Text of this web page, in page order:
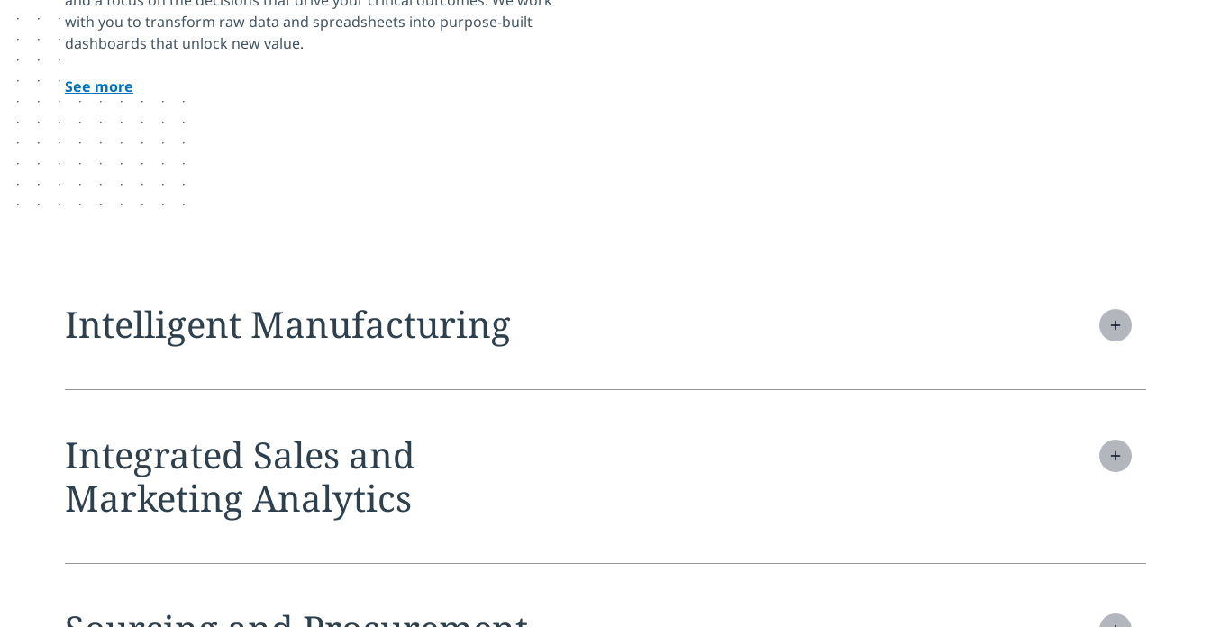
with you to transform raw data and spreadsheets into purpose-built
dashboards that unlock new value.
See more
Expandservice section:
Intelligent Manufacturing
Expandservice section:
Integrated Sales and
Marketing Analytics